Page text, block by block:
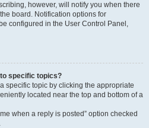
however, will notify you when there
board. Notification options for
configured in the User Control Panel,
specific topics?
specific topic by clicking the appropriate
located near the top and bottom of a
when a reply is posted” option checked